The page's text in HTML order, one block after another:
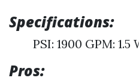
Specifications:
PSI: 1900 GPM:
Pros: